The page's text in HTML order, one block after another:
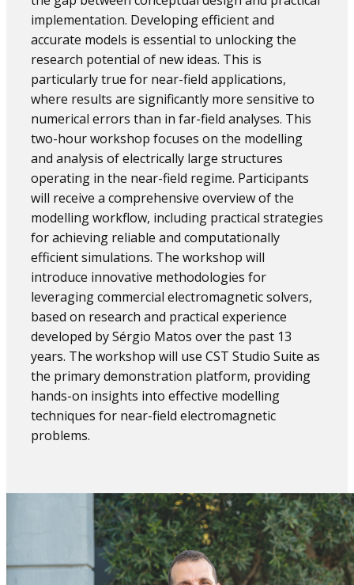
implementation. Developing efficient and
accurate models is essential to unlocking the
research potential of new ideas. This is
particularly true for near-field applications,
where results are significantly more sensitive to
numerical errors than in far-field analyses. This
two-hour workshop focuses on the modelling
and analysis of electrically large structures
operating in the near-field regime. Participants
will receive a comprehensive overview of the
modelling workflow, including practical strategies
for achieving reliable and computationally
efficient simulations. The workshop will
introduce innovative methodologies for
leveraging commercial electromagnetic solvers,
based on research and practical experience
developed by Sérgio Matos over the past 13
years. The workshop will use CST Studio Suite as
the primary demonstration platform, providing
hands-on insights into effective modelling
techniques for near-field electromagnetic
problems.